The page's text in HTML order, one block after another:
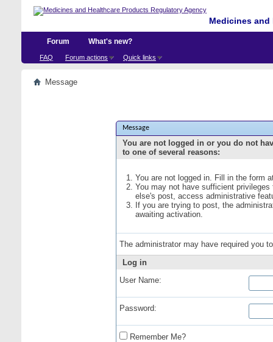
Medicines
Forum
FAQ Forum actions Quick links
What's new?
Message
Message
You are not logged in or you do not
to one of several reasons:
You are not logged in. Fill in the form
You may not have sufficient
else's post, access administrative
If you are trying to post, the
awaiting activation.
The administrator may have required you
Log in
User Name:
Password:
Remember Me?